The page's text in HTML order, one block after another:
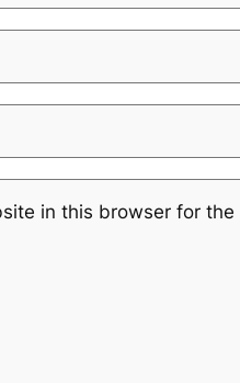
in this browser for